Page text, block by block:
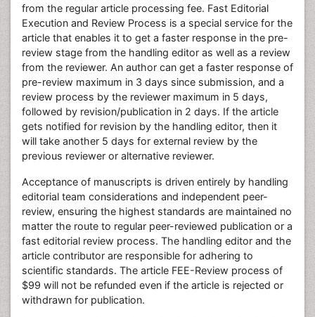
from the regular article processing fee. Fast Editorial
Execution and Review Process is a special service for the
article that enables it to get a faster response in the pre-
review stage from the handling editor as well as a review
from the reviewer. An author can get a faster response of
pre-review maximum in 3 days since submission, and a
review process by the reviewer maximum in 5 days,
followed by revision/publication in 2 days. If the article
gets notified for revision by the handling editor, then it
will take another 5 days for external review by the
previous reviewer or alternative reviewer.
Acceptance of manuscripts is driven entirely by handling
editorial team considerations and independent peer-
review, ensuring the highest standards are maintained no
matter the route to regular peer-reviewed publication or a
fast editorial review process. The handling editor and the
article contributor are responsible for adhering to
scientific standards. The article FEE-Review process of
$99 will not be refunded even if the article is rejected or
withdrawn for publication.